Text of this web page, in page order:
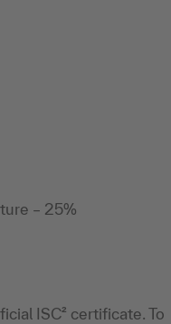
– 25%
ISC² certificate. To